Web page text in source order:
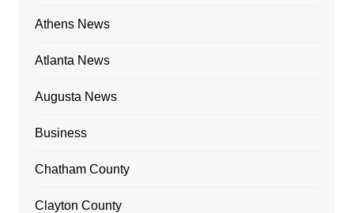
Athens News
Atlanta News
Augusta News
Business
Chatham County
Clayton County